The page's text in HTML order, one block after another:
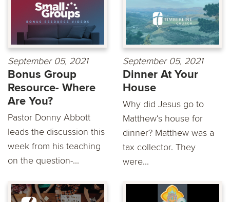
September 05, 2021
Bonus Group
Resource- Where
Are You?
Pastor Donny Abbott
leads the discussion this
week from his teaching
on the question-...
September 05, 2021
Dinner At Your
House
Why did Jesus go to
Matthew‘s house for
dinner? Matthew was a
tax collector. They
were...